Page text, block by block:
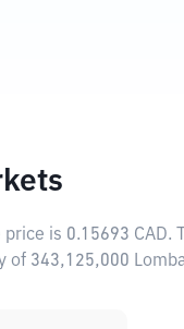
price is 0.15693 CAD.
of 343,125,000